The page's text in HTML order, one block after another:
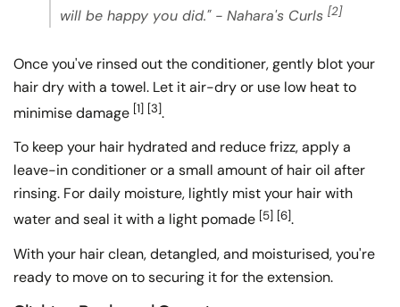
will be happy you did." - Nahara's Curls [2]
Once you've rinsed out the conditioner, gently blot your
hair dry with a towel. Let it air-dry or use low heat to
minimise damage [1] [3].
To keep your hair hydrated and reduce frizz, apply a
leave-in conditioner or a small amount of hair oil after
rinsing. For daily moisture, lightly mist your hair with
water and seal it with a light pomade [5] [6].
With your hair clean, detangled, and moisturised, you're
ready to move on to securing it for the extension.